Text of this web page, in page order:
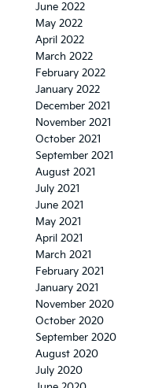
June 2022
May 2022
April 2022
March 2022
February 2022
January 2022
December 2021
November 2021
October 2021
September 2021
August 2021
July 2021
June 2021
May 2021
April 2021
March 2021
February 2021
January 2021
November 2020
October 2020
September 2020
August 2020
July 2020